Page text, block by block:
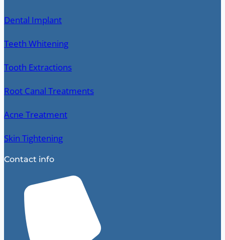
Dental Implant
Teeth Whitening
Tooth Extractions
Root Canal Treatments
Acne Treatment
Skin Tightening
Contact info